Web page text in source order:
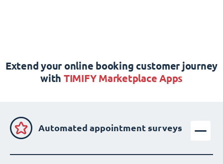
Extend your online booking customer journey
with TIMIFY Marketplace Apps
Automated appointment surveys